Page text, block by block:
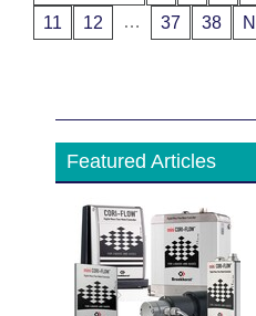
11
12 … 37 38
Featured Articles